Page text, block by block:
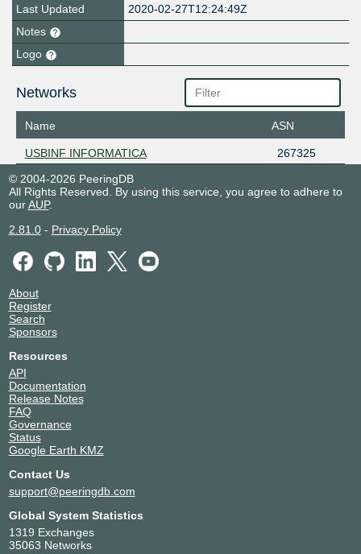
Last Updated
2020-02-27T12:24:49Z
Notes
Logo
Networks
Name ASN
USBINF INFORMATICA
267325
© 2004-2026 PeeringDB
All Rights Reserved. By using this service, you agree to adhere to
ourAUP.
2.81.0- Privacy Policy
About
Register
Search
Sponsors
Resources
API
Documentation
Release Notes
FAQ
Governance
Status
Google Earth KMZ
Contact Us
support@peeringdb.com
Global System Statistics
1319 Exchanges
35063 Networks